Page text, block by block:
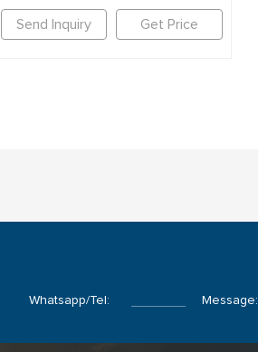
Send Inquiry Get Price
Whatsapp/Tel: Message: